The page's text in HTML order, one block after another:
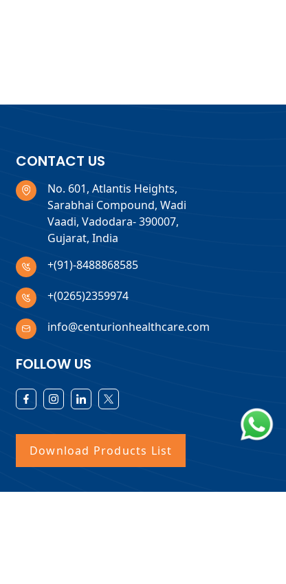
CONTACT US
No. 601, Atlantis Heights,
Sarabhai Compound, Wadi
Vaadi, Vadodara- 390007,
Gujarat, India
+(91)-8488868585
+(0265)2359974
info@centurionhealthcare.com
FOLLOW US
Download Products List